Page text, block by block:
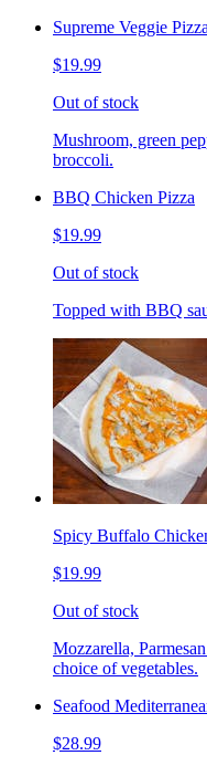
Supreme Veggie Pizza
$19.99
Out of stock
Mushroom, green
broccoli.
BBQ Chicken Pizza
$19.99
Out of stock
Topped with BBQ
Spicy Buffalo
$19.99
Out of stock
Mozzarella,
choice of vegetables.
Seafood
$28.99